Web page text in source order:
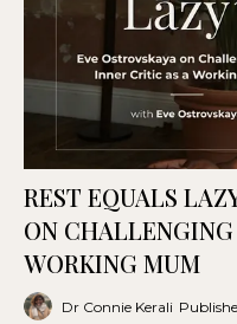
REST EQUALS
ON
WORKING MUM
Dr Connie Kerali